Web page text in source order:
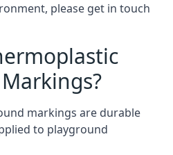
please get in touch
markings are durable
to playground